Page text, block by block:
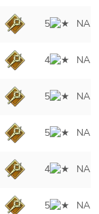
5 NA
4 NA
5 NA
5 NA
4 NA
5 NA